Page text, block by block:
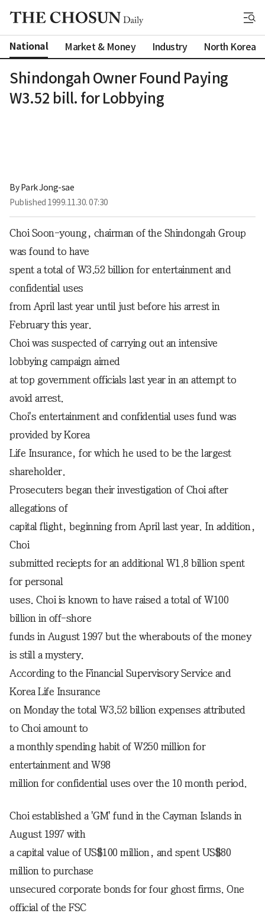
National Market & Money Industry North Korea
Shindongah Owner Found Paying
W3.52 bill. for Lobbying
By Park Jong-sae
Published 1999.11.30. 07:30
Choi Soon-young, chairman of the Shindongah Group
was found to have
spent a total of W3.52 billion for entertainment and
confidential uses
from April last year until just before his arrest in
February this year.
Choi was suspected of carrying out an intensive
lobbying campaign aimed
at top government officials last year in an attempt to
avoid arrest.
Choi's entertainment and confidential uses fund was
provided by Korea
Life Insurance, for which he used to be the largest
shareholder.
Prosecuters began their investigation of Choi after
allegations of
capital flight, beginning from April last year. In addition,
Choi
submitted reciepts for an additional W1.8 billion spent
for personal
uses. Choi is known to have raised a total of W100
billion in off-shore
funds in August 1997 but the wherabouts of the money
is still a mystery.
According to the Financial Supervisory Service and
Korea Life Insurance
on Monday the total W3.52 billion expenses attributed
to Choi amount to
a monthly spending habit of W250 million for
entertainment and W98
million for confidential uses over the 10 month period.
Choi established a 'GM' fund in the Cayman Islands in
August 1997 with
a capital value of US$100 million, and spent US$80
million to purchase
unsecured corporate bonds for four ghost firms. One
official of the FSC